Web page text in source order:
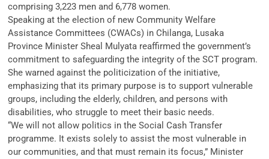
comprising 3,223 men and 6,778 women.
Speaking at the election of new Community Welfare
Assistance Committees (CWACs) in Chilanga, Lusaka
Province Minister Sheal Mulyata reaffirmed the government’s
commitment to safeguarding the integrity of the SCT program.
She warned against the politicization of the initiative,
emphasizing that its primary purpose is to support vulnerable
groups, including the elderly, children, and persons with
disabilities, who struggle to meet their basic needs.
“We will not allow politics in the Social Cash Transfer
programme. It exists solely to assist the most vulnerable in
our communities, and that must remain its focus,” Minister